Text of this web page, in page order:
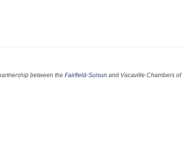
between the Fairfield-Suisun and Vacaville Chambers